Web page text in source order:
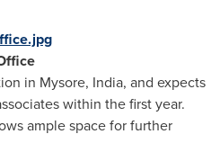
in Mysore, India, and expects
within the first year.
ample space for further